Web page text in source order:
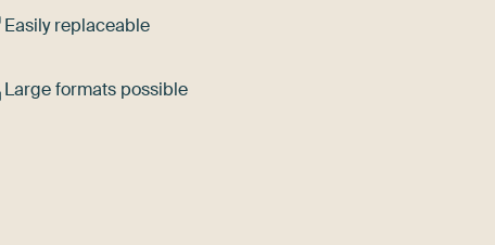
Easily replaceable
Large formats possible